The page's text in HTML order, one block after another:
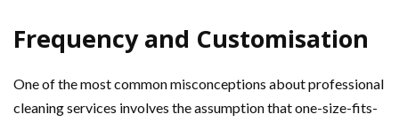
Frequency and Customisation
One of the most common misconceptions about professional
cleaning services involves the assumption that one-size-fits-